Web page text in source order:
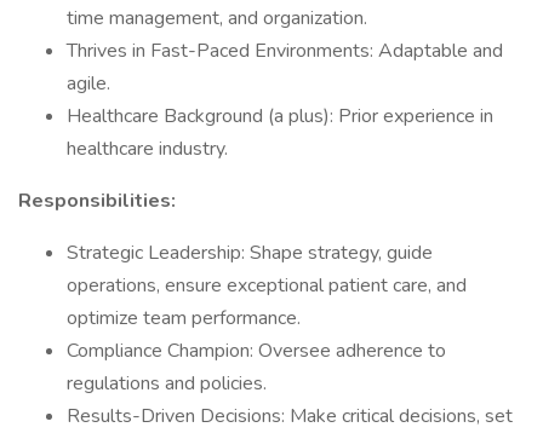
time management, and organization.
Thrives in Fast-Paced Environments: Adaptable and
agile.
Healthcare Background (a plus): Prior experience in
healthcare industry.
Responsibilities:
Strategic Leadership: Shape strategy, guide
operations, ensure exceptional patient care, and
optimize team performance.
Compliance Champion: Oversee adherence to
regulations and policies.
Results-Driven Decisions: Make critical decisions, set